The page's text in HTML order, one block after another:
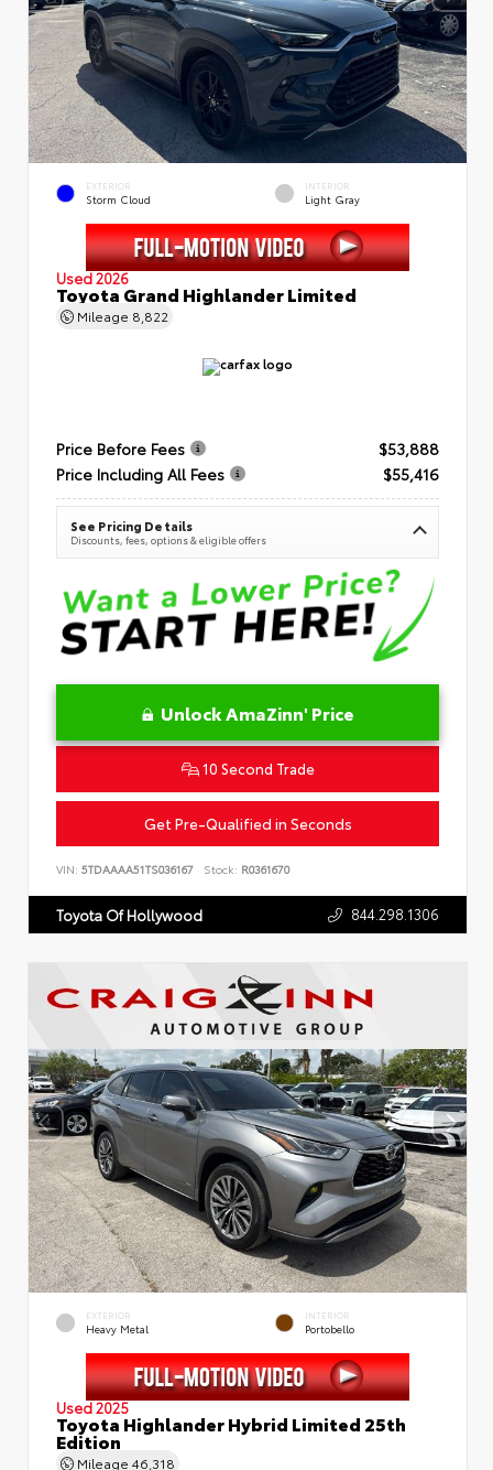
EXTERIOR
Storm Cloud
INTERIOR
Light Gray
Used 2026
Toyota Grand Highlander Limited
Mileage 8,822
Price Before Fees
$53,888
Price Including All Fees
$55,416
See Pricing Details
Discounts, fees, options & eligible offers
Unlock AmaZinn' Price
10 Second Trade
Get Pre-Qualified in Seconds
VIN: 5TDAAAA51TS036167 Stock: R0361670
Toyota Of Hollywood 844.298.1306
EXTERIOR
Heavy Metal
INTERIOR
Portobello
Used 2025
Toyota Highlander Hybrid Limited 25th
Edition
Mileage 46,318